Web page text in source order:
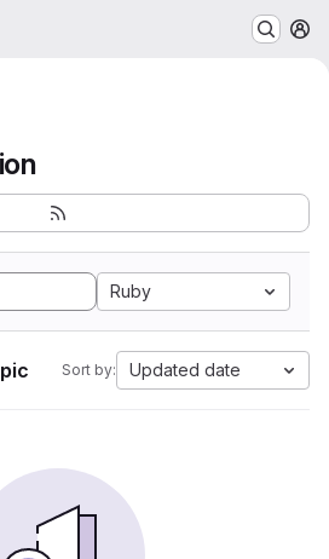
Ruby
Sort by: Updated date